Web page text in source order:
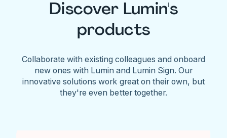
Discover Lumin's
products
Collaborate with existing colleagues and onboard
new ones with Lumin and Lumin Sign. Our
innovative solutions work great on their own, but
they're even better together.